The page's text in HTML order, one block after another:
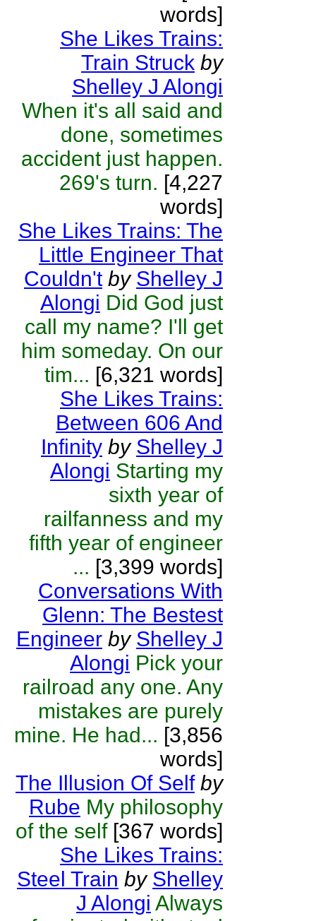
words]
She Likes Trains:
Train Struck by
Shelley J Alongi
When it's all said and
done, sometimes
accident just happen.
269's turn. [4,227
words]
She Likes Trains: The
Little Engineer That
Couldn't by Shelley J
Alongi Did God just
call my name? I'll get
him someday. On our
tim... [6,321 words]
She Likes Trains:
Between 606 And
Infinity by Shelley J
Alongi Starting my
sixth year of
railfanness and my
fifth year of engineer
... [3,399 words]
Conversations With
Glenn: The Bestest
Engineer by Shelley J
Alongi Pick your
railroad any one. Any
mistakes are purely
mine. He had... [3,856
words]
The Illusion Of Self by
Rube My philosophy
of the self[367 words]
She Likes Trains:
Steel Train by Shelley
J Alongi Always